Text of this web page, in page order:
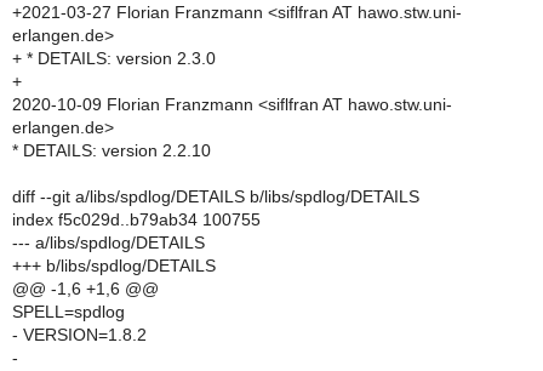
+2021-03-27 Florian Franzmann <siflfran AT hawo.stw.uni-
erlangen.de>
+ * DETAILS: version 2.3.0
+
2020-10-09 Florian Franzmann <siflfran AT hawo.stw.uni-
erlangen.de>
* DETAILS: version 2.2.10
diff --git a/libs/spdlog/DETAILS b/libs/spdlog/DETAILS
index f5c029d..b79ab34 100755
--- a/libs/spdlog/DETAILS
+++ b/libs/spdlog/DETAILS
@@ -1,6 +1,6 @@
SPELL=spdlog
- VERSION=1.8.2
-